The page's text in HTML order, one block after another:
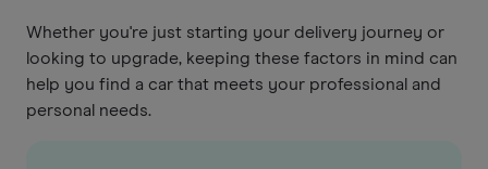
Whether you're just starting your delivery journey or
looking to upgrade, keeping these factors in mind can
help you find a car that meets your professional and
personal needs.